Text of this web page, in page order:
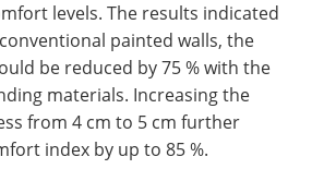
levels. The results indicated
painted walls, the
be reduced by 75 % with the
materials. Increasing the
from 4 cm to 5 cm further
index by up to 85 %.